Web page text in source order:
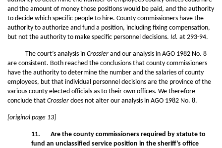
and the amount of money those positions would be paid, and the authority
to decide which specific people to hire. County commissioners have the
authority to authorize and fund a position, including fixing compensation,
but not the authority to make specific personnel decisions. Id. at 293-94.
The court’s analysis in Crossler and our analysis in AGO 1982 No. 8
are consistent. Both reached the conclusions that county commissioners
have the authority to determine the number and the salaries of county
employees, but that individual personnel decisions are the province of the
various county elected officials as to their own offices. We therefore
conclude that Crossler does not alter our analysis in AGO 1982 No. 8.
[original page 13]
11. Are the county commissioners required by statute to
fund an unclassified service position in the sheriff’s office